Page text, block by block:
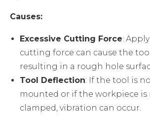
Causes:
Excessive Cutting Force:
cutting force can cause the
resulting in a rough hole
Tool Deflection: If the tool is
mounted or if the workpiece
clamped, vibration can occur.